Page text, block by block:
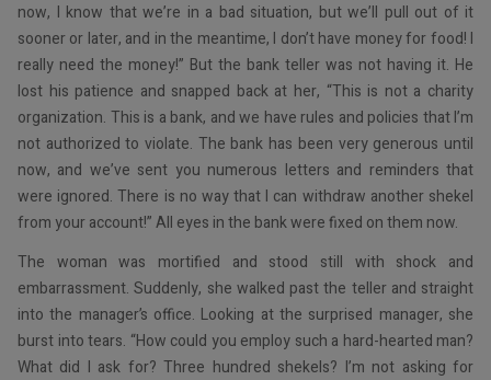
now, I know that we’re in a bad situation, but we’ll pull out of it
sooner or later, and in the meantime, I don’t have money for food! I
really need the money!” But the bank teller was not having it. He
lost his patience and snapped back at her, “This is not a charity
organization. This is a bank, and we have rules and policies that I’m
not authorized to violate. The bank has been very generous until
now, and we’ve sent you numerous letters and reminders that
were ignored. There is no way that I can withdraw another shekel
from your account!” All eyes in the bank were fixed on them now.
The woman was mortified and stood still with shock and
embarrassment. Suddenly, she walked past the teller and straight
into the manager’s office. Looking at the surprised manager, she
burst into tears. “How could you employ such a hard-hearted man?
What did I ask for? Three hundred shekels? I’m not asking for